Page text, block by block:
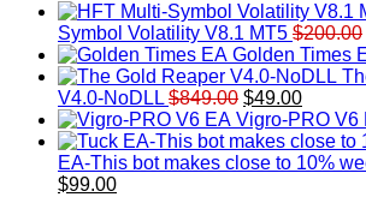
Symbol Volatility V8.1 MT5 $200.00
Golden Times
V4.0-NoDLL $849.00 Original
price
was:
$849.00.
$49.00Current
price
is:
$49.00.
Vigro-PRO V6
EA-This bot makes close to 10%
Original
$99.00Current